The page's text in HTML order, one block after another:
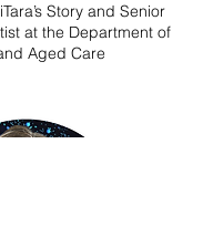
Story and Senior
at the Department of
Aged Care